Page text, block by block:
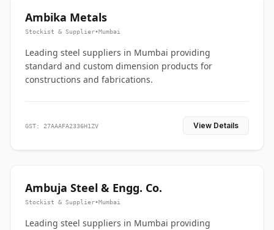
Ambika Metals
Stockist & Supplier•Mumbai
Leading steel suppliers in Mumbai providing
standard and custom dimension products for
constructions and fabrications.
GST: 27AAAFA2336H1ZV View Details
Ambuja Steel & Engg. Co.
Stockist & Supplier•Mumbai
Leading steel suppliers in Mumbai providing